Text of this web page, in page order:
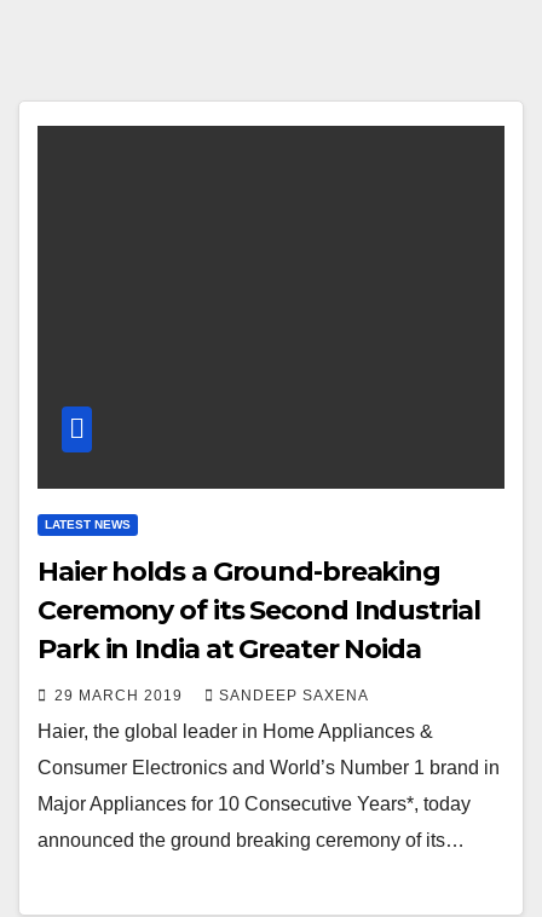
LATEST NEWS
Haier holds a Ground-breaking
Ceremony of its Second Industrial
Park in India at Greater Noida
29 MARCH 2019 SANDEEP SAXENA
Haier, the global leader in Home Appliances &
Consumer Electronics and World’s Number 1 brand in
Major Appliances for 10 Consecutive Years*, today
announced the ground breaking ceremony of its…